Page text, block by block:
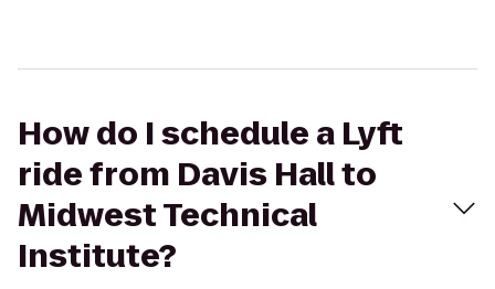
How do I schedule a Lyft
ride from Davis Hall to
Midwest Technical
Institute?